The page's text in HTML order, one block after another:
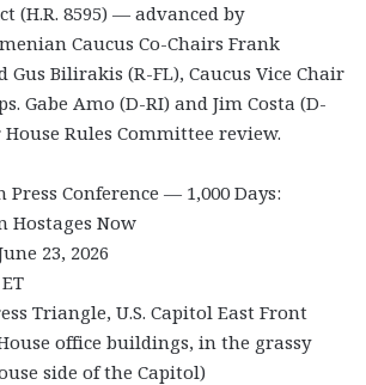
(H.R. 8595) — advanced by
Caucus Co-Chairs Frank
Gus Bilirakis (R-FL), Caucus Vice Chair
Gabe Amo (D-RI) and Jim Costa (D-
Rules Committee review.
Press Conference — 1,000 Days:
Hostages Now
23, 2026
Triangle, U.S. Capitol East Front
office buildings, in the grassy
side of the Capitol)